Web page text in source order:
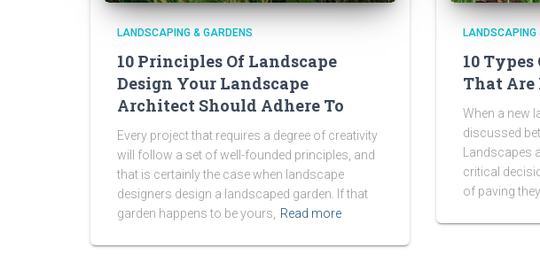
LANDSCAPING & GARDENS
10 Principles Of Landscape
Design Your Landscape
Architect Should Adhere To
Every project that requires a degree of creativity
will follow a set of well-founded principles, and
that is certainly the case when landscape
designers design a landscaped garden. If that
garden happens to be yours, Read more
LANDSCAPING
10
That Are
When a new
discussed
Landscapes
critical
of paving